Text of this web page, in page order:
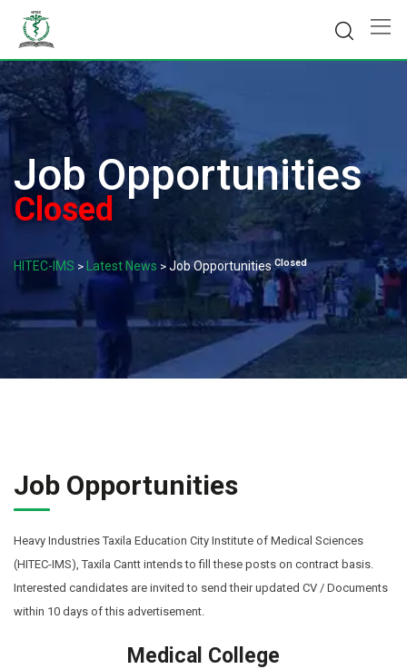
content
Job Opportunities
Closed
HITEC-IMS > Latest News > Job OpportunitiesClosed
Job Opportunities
Heavy Industries Taxila Education City Institute of Medical Sciences
(HITEC-IMS), Taxila Cantt intends to fill these posts on contract basis.
Interested candidates are invited to send their updated CV / Documents
within 10 days of this advertisement.
Medical College